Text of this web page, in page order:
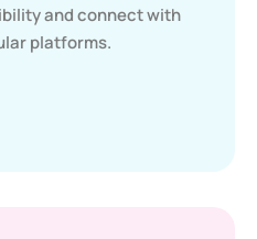
and connect with
platforms.